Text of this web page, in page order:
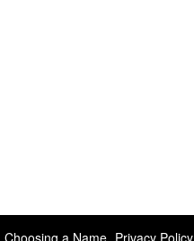
Choosing a Name Privacy Policy